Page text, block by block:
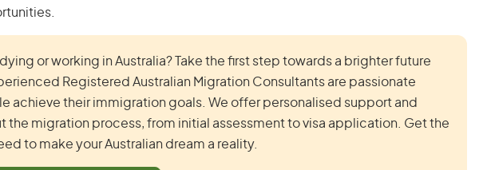
or working in Australia? Take the first step towards a brighter future
Registered Australian Migration Consultants are passionate
achieve their immigration goals. We offer personalised support and
the migration process, from initial assessment to visa application. Get the
to make your Australian dream a reality.